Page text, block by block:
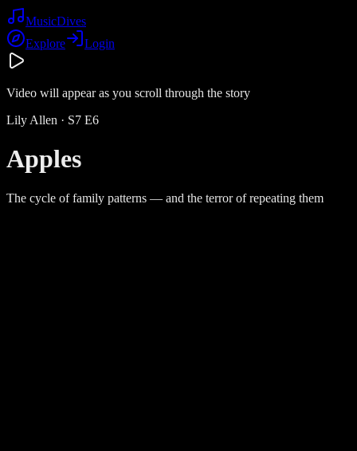
MusicDives
Explore
Login
Video will appear as you scroll through the story
Lily Allen · S7 E6
Apples
The cycle of family patterns — and the terror of repeating them